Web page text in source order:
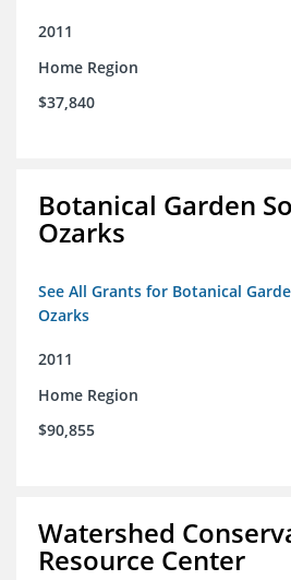
2011
Home Region
$37,840
Botanical Garden
Ozarks
See All Grants for Botanical
Ozarks
2011
Home Region
$90,855
Watershed
Resource Center